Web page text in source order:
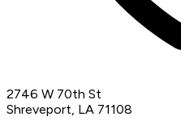
2746 W 70th St
Shreveport, LA 71108